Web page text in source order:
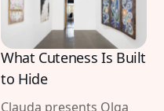
What Cuteness Is Built
to Hide
Clauda presents Olga